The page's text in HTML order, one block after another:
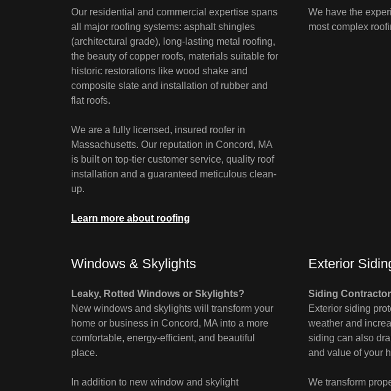
Our residential and commercial expertise spans
all major roofing systems: asphalt shingles
(architectural grade), long-lasting metal roofing,
the beauty of copper roofs, materials suitable for
historic restorations like wood shake and
composite slate and installation of rubber and
flat roofs.
We are a fully licensed, insured roofer in
Massachusetts. Our reputation in Concord, MA
is built on top-tier customer service, quality roof
installation and a guaranteed meticulous clean-
up.
Learn more about roofing
We have the
most complex
Windows & Skylights
Leaky, Rotted Windows or Skylights?
New windows and skylights will transform your
home or business in Concord, MA into a more
comfortable, energy-efficient, and beautiful
place.
In addition to new window and skylight
Exterior
Siding
Exterior siding
weather and
siding can also
and value of your
We transform